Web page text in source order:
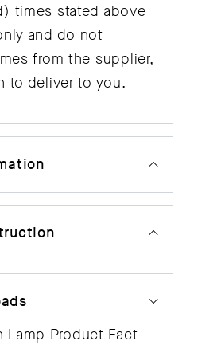
times stated above
and do not
from the supplier,
to deliver to you.
Lamp Product Fact